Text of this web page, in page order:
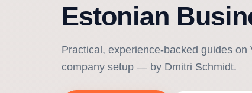
Estonian
Practical, experience-backed guides on
company setup — by Dmitri Schmidt.